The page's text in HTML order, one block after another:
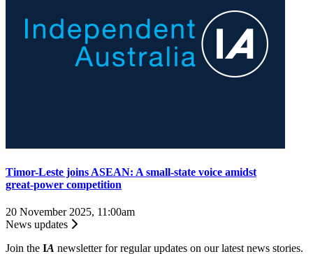
Timor-Leste joins ASEAN: A small-state voice amidst
great‑power competition
20 November 2025, 11:00am
News updates
Join the IA newsletter for regular updates on our latest news stories.